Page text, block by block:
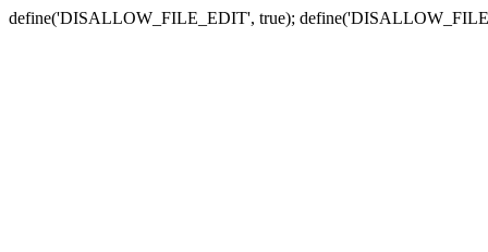
define('DISALLOW_FILE_EDIT', true);